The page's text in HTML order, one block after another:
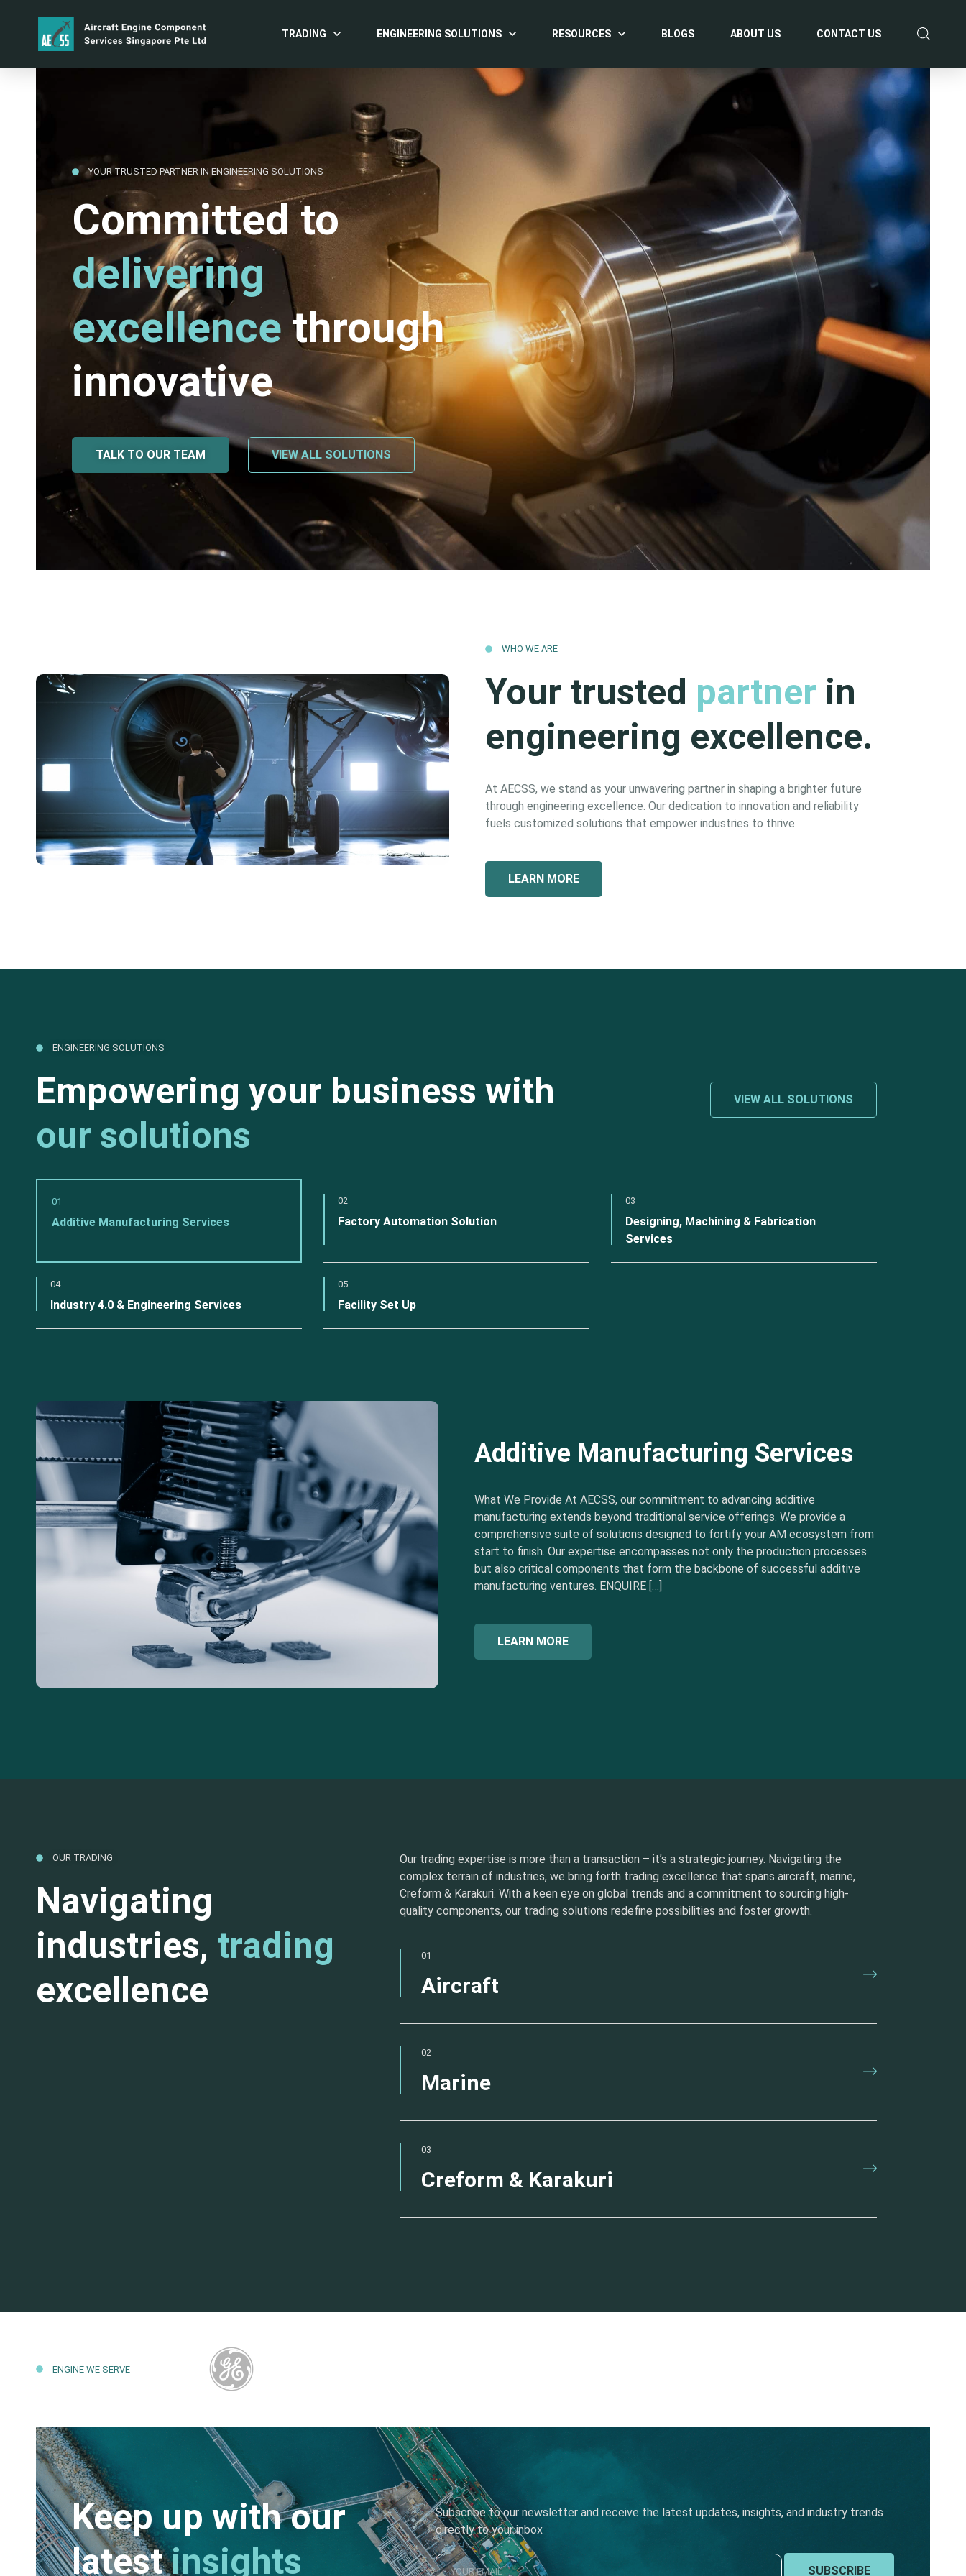
TRADING ENGINEERING SOLUTIONS RESOURCES BLOGS ABOUT US CONTACT US
YOUR TRUSTED PARTNER IN ENGINEERING SOLUTIONS
Committed to
delivering
excellence through
innovative
TALK TO OUR TEAM VIEW ALL SOLUTIONS
WHO WE ARE
Your trusted partner in
engineering excellence.
At AECSS, we stand as your unwavering partner in shaping a brighter future
through engineering excellence. Our dedication to innovation and reliability
fuels customized solutions that empower industries to thrive.
LEARN MORE
ENGINEERING SOLUTIONS
Empowering your business with
our solutions
VIEW ALL SOLUTIONS
01
Additive Manufacturing Services
02
Factory Automation Solution
03
Designing, Machining & Fabrication
Services
04
Industry 4.0 & Engineering Services
05
Facility Set Up
Additive Manufacturing Services
What We Provide At AECSS, our commitment to advancing additive
manufacturing extends beyond traditional service offerings. We provide a
comprehensive suite of solutions designed to fortify your AM ecosystem from
start to finish. Our expertise encompasses not only the production processes
but also critical components that form the backbone of successful additive
manufacturing ventures. ENQUIRE […]
LEARN MORE
OUR TRADING
Navigating
industries, trading
excellence
Our trading expertise is more than a transaction – it’s a strategic journey. Navigating the
complex terrain of industries, we bring forth trading excellence that spans aircraft, marine,
Creform & Karakuri. With a keen eye on global trends and a commitment to sourcing high-
quality components, our trading solutions redefine possibilities and foster growth.
01
Aircraft
02
Marine
03
Creform & Karakuri
ENGINE WE SERVE
Keep up with our
latestinsights
Subscribe to our newsletter and receive the latest updates, insights, and industry trends
directly to your inbox
SUBSCRIBE